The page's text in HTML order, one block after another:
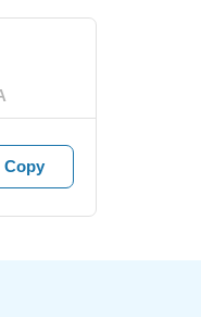
Copy